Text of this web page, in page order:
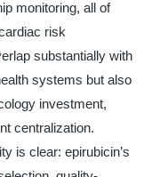
monitoring, all of
risk
substantially with
systems but also
investment,
centralization.
is clear: epirubicin’s